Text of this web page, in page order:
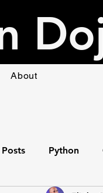
About
Python